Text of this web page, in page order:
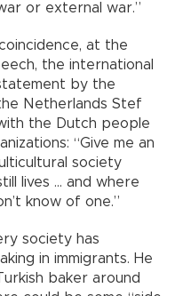
or external war.”
at the
the international
by the
Netherlands Stef
the Dutch people
“Give me an
society
lives ... and where
know of one.”
society has
in immigrants. He
baker around